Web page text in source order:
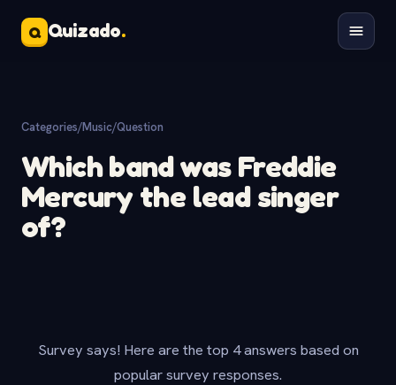
Q Quizado.
Categories/Music/Question
Which band was Freddie
Mercury the lead singer
of?
Survey says! Here are the top 4 answers based on
popular survey responses.